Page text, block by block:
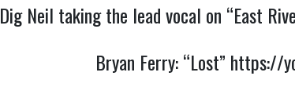
Dig Neil taking the lead vocal on “East
Bryan Ferry:“Lost” https://